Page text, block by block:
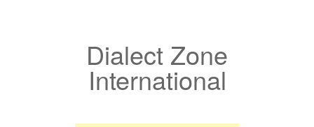
Dialect Zone
International